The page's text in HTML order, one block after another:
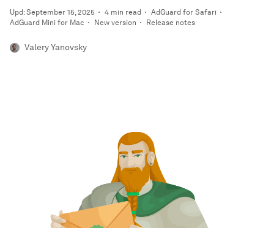
Upd: September 15, 2025 4 min read
AdGuard for Safari
AdGuard Mini for Mac
New version Release notes
Valery Yanovsky